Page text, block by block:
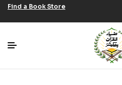
Find a Book Store